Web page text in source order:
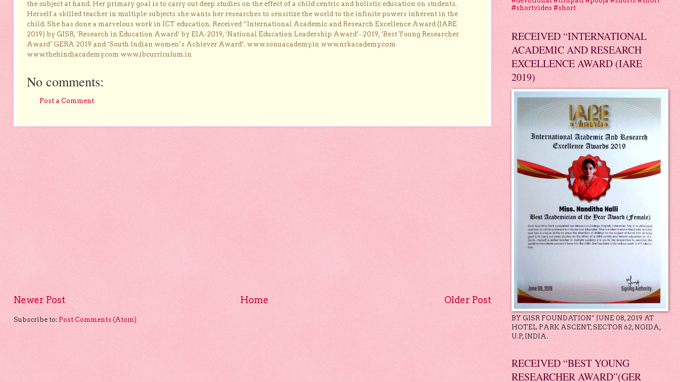
the subject at hand. Her primary goal is to carry out deep studies on the effect of a child centric and holistic education on students.
Herself a skilled teacher in multiple subjects she wants her researches to sensitize the world to the infinite powers inherent in the
child. She has done a marvelous work in ICT education. Received “International Academic and Research Excellence Award (IARE
2019) by GISR, ‘Research in Education Award’ by EIA-2019, ‘National Education Leadership Award’- 2019, ‘Best Young Researcher
Award’ GERA 2019 and ‘South Indian women’s Achiever Award’. www.sonuacademy.in www.nrkacademy.com
www.thehindiacademy.com www.ibcurriculum.in
No comments:
Post a Comment
Newer Post Older Post
Home
Subscribe to: Post Comments (Atom)
#shortvideo #short
RECEIVED “INTERNATIONAL
ACADEMIC AND RESEARCH
EXCELLENCE AWARD (IARE
2019)
BY GISR FOUNDATION” JUNE 08, 2019 AT
HOTEL PARK ASCENT, SECTOR 62, NOIDA,
U.P, INDIA.
RECEIVED “BEST YOUNG
RESEARCHER AWARD”(GER